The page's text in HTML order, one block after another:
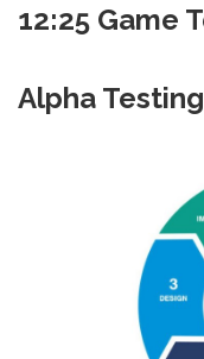
12:25 Game
Alpha